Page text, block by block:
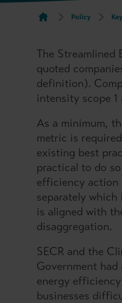
Policy
The Streamlined
quoted
definition).
intensity scope 1
As a minimum,
metric is
existing best
practical to do
efficiency action
separately
is aligned with
disaggregation.
SECR and the
Government
energy
businesses